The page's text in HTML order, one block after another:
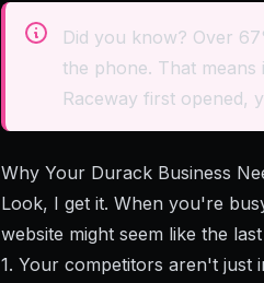
Did you know? Over
the phone. That
Raceway first opened,
Why Your Durack Business
Look, I get it. When you're
website might seem like the
1. Your competitors aren't